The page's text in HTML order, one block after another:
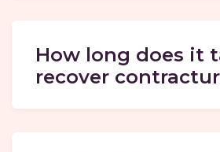
How long does it
recover